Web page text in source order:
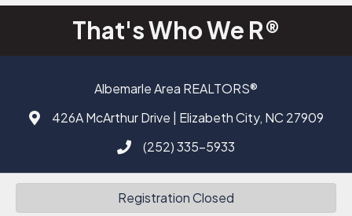
Registration Closed
That's Who We R®
Albemarle Area REALTORS®
Address & Map
426A McArthur Drive | Elizabeth City, NC 27909
Call AAAR(252) 335-5933
Facebook